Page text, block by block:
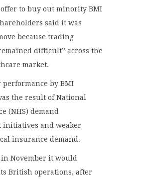
to buy out minority BMI
said it was
because trading
difficult” across the
market.
performance by BMI
the result of National
(NHS) demand
initiatives and weaker
insurance demand.
in November it would
British operations, after